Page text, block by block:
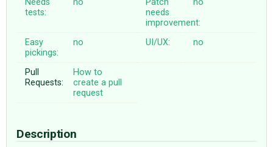
tests:
needs
improvement:
Easy
pickings:
no UI/UX: no
Pull
Requests:
How to
create a pull
request
Description